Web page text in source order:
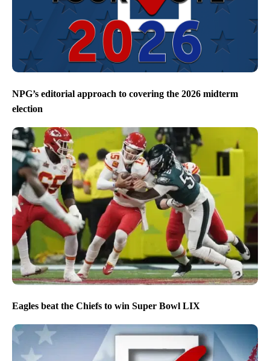
NPG’s editorial approach to covering the 2026 midterm
election
Eagles beat the Chiefs to win Super Bowl LIX